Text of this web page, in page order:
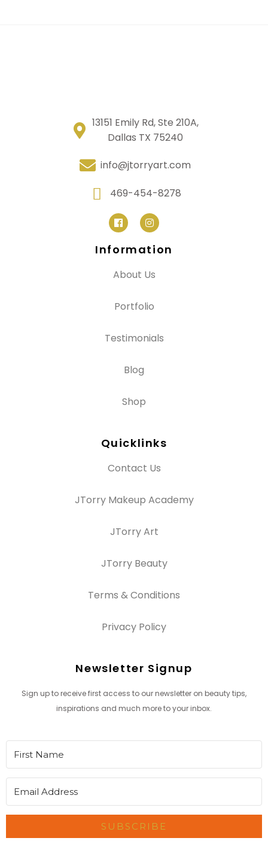
13151 Emily Rd, Ste 210A,
Dallas TX 75240
info@jtorryart.com
469-454-8278
Information
About Us
Portfolio
Testimonials
Blog
Shop
Quicklinks
Contact Us
JTorry Makeup Academy
JTorry Art
JTorry Beauty
Terms & Conditions
Privacy Policy
Newsletter Signup
Sign up to receive first access to our newsletter on beauty tips,
inspirations and much more to your inbox.
SUBSCRIBE